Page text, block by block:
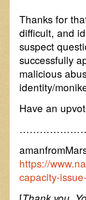
Thanks for
difficult, and
suspect
successfully
malicious
identity/
Have an
https://
capacity-